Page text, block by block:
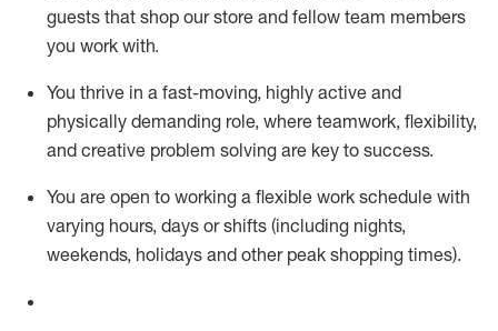
guests that shop our store and fellow team members
you work with.
You thrive in a fast-moving, highly active and
physically demanding role, where teamwork, flexibility,
and creative problem solving are key to success.
You are open to working a flexible work schedule with
varying hours, days or shifts (including nights,
weekends, holidays and other peak shopping times).